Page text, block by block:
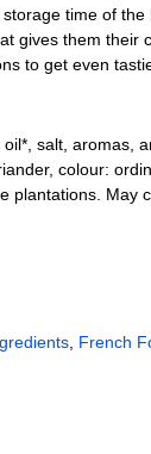
time of
gives them their
to get even
salt, aromas,
colour:
plantations. May
French